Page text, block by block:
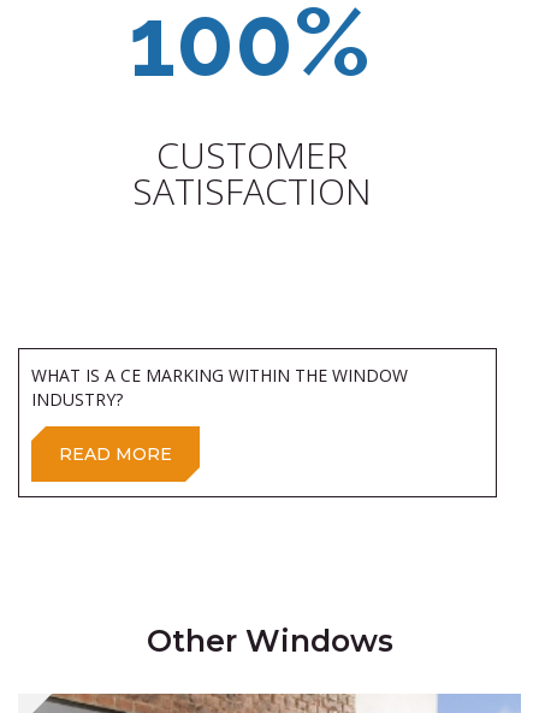
CUSTOMER
SATISFACTION
WHAT IS A CE MARKING WITHIN THE WINDOW
INDUSTRY?
READ MORE
Other Windows